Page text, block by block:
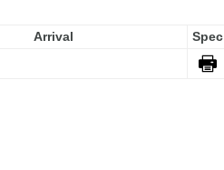
Arrival
Spec